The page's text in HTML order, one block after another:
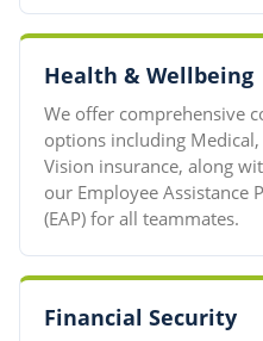
Health & Wellbeing
We offer comprehensive
options including
Vision insurance, along
our Employee Assistance
(EAP) for all teammates.
Financial Security